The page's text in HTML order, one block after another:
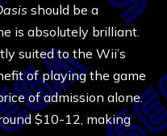
should be a
is absolutely brilliant.
suited to the Wii’s
of playing the game
of admission alone.
$10-12, making